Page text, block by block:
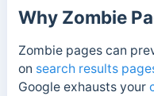
Why Zombie
Zombie pages can
on search results
Google exhausts your